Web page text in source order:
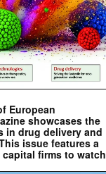
European
showcases the
in drug delivery and
issue features a
firms to watch